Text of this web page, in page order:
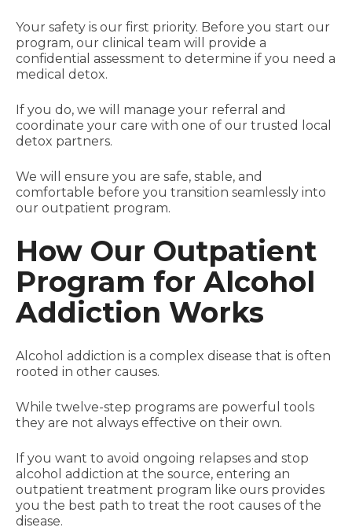
Your safety is our first priority. Before you start our
program, our clinical team will provide a
confidential assessment to determine if you need a
medical detox.
If you do, we will manage your referral and
coordinate your care with one of our trusted local
detox partners.
We will ensure you are safe, stable, and
comfortable before you transition seamlessly into
our outpatient program.
How Our Outpatient
Program for Alcohol
Addiction Works
Alcohol addiction is a complex disease that is often
rooted in other causes.
While twelve-step programs are powerful tools
they are not always effective on their own.
If you want to avoid ongoing relapses and stop
alcohol addiction at the source, entering an
outpatient treatment program like ours provides
you the best path to treat the root causes of the
disease.